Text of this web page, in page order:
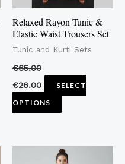
Relaxed Rayon Tunic &
Elastic Waist Trousers Set
Tunic and Kurti Sets
€65.00
€26.00
SELECT
OPTIONS
may
be
chosen
product
page
This